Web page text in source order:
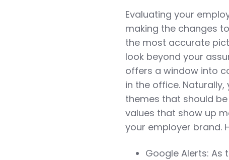
Evaluating your
making the changes
the most accurate
look beyond your
offers a window into
in the office.
themes that should
values that show up
your employer brand.
Google Alerts: